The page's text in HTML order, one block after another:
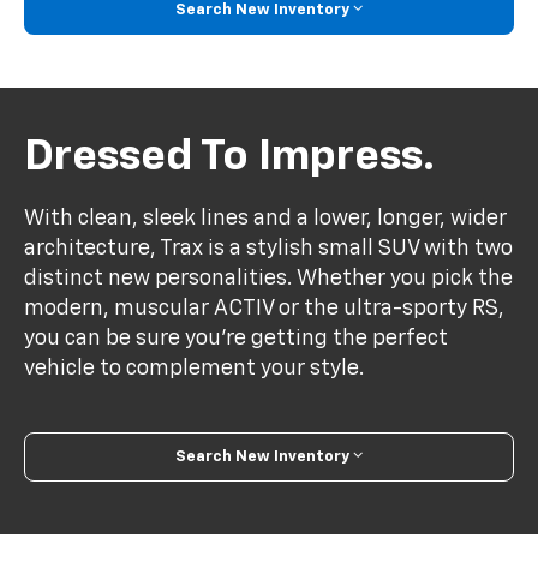
Search New Inventory
Dressed To Impress.
With clean, sleek lines and a lower, longer, wider
architecture, Trax is a stylish small SUV with two
distinct new personalities. Whether you pick the
modern, muscular ACTIV or the ultra-sporty RS,
you can be sure you’re getting the perfect
vehicle to complement your style.
Search New Inventory